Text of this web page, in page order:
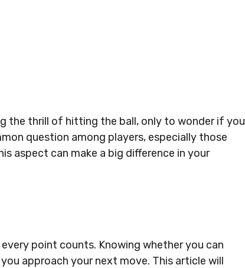
the thrill of hitting the ball, only to wonder if you
question among players, especially those
aspect can make a big difference in your
point counts. Knowing whether you can
approach your next move. This article will